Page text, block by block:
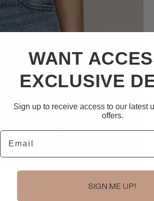
WANT
EXCLUSIVE
Sign up to receive access to our latest
offers.
Email
SIGN ME UP!